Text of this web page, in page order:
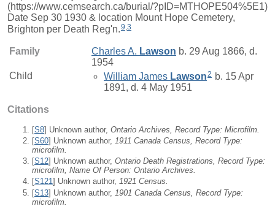
(https://www.cemsearch.ca/burial/?pID=MTHOPE504%5E1)
Date Sep 30 1930 & location Mount Hope Cemetery,
Brighton per Death Reg'n.9,3
Family Charles A. Lawson b. 29 Aug 1866, d.
1954
Child
William James Lawson2 b. 15 Apr
1891, d. 4 May 1951
Citations
[S8] Unknown author, Ontario Archives, Record Type: Microfilm.
[S60] Unknown author, 1911 Canada Census, Record Type:
microfilm.
[S12] Unknown author, Ontario Death Registrations, Record Type:
microfilm, Name Of Person: Ontario Archives.
[S121] Unknown author, 1921 Census.
[S13] Unknown author, 1901 Canada Census, Record Type:
microfilm.